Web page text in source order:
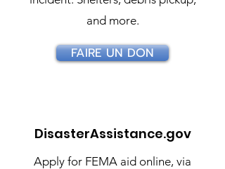
and more.
FAIRE UN DON
DisasterAssistance.gov
Apply for FEMA aid online, via